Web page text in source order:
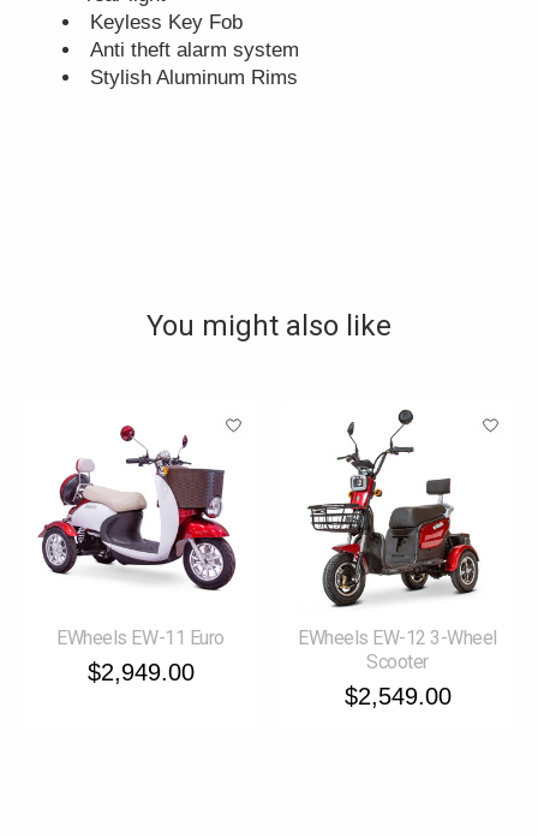
Keyless Key Fob
Anti theft alarm system
Stylish Aluminum Rims
You might also like
EWheels EW-11 Euro
$2,949.00
EWheels EW-12 3-Wheel
Scooter
$2,549.00